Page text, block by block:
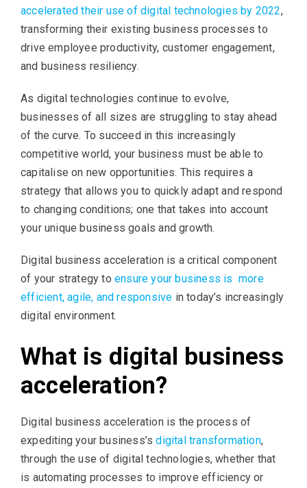
accelerated their use of digital technologies by 2022,
transforming their existing business processes to
drive employee productivity, customer engagement,
and business resiliency.
As digital technologies continue to evolve,
businesses of all sizes are struggling to stay ahead
of the curve. To succeed in this increasingly
competitive world, your business must be able to
capitalise on new opportunities. This requires a
strategy that allows you to quickly adapt and respond
to changing conditions; one that takes into account
your unique business goals and growth.
Digital business acceleration is a critical component
of your strategy to ensure your business is ​ more
efficient, agile, and responsive in today’s increasingly
digital environment.
What is digital business
acceleration?
Digital business acceleration is the process of
expediting your business’sdigital transformation,
through the use of digital technologies, whether that
is automating processes to improve efficiency or